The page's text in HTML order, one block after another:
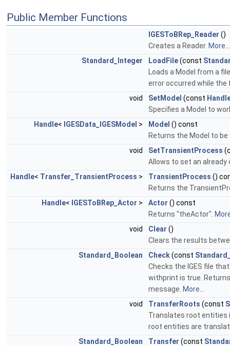
Public Member Functions
IGESToBRep_Reader ()
Creates a Reader. More...
Standard_Integer
LoadFile(const
Loads a Model from a
error occurred while the
void
SetModel (const
Specifies a Model to
Handle< IGESData_IGESModel > Model () const
Returns the Model to
void
SetTransientProcess
Allows to set an
Handle< Transfer_TransientProcess > TransientProcess ()
Returns the
Handle< IGESToBRep_Actor > Actor () const
Returns "theActor".
void
Clear ()
Clears the results
Standard_Boolean
Check(const
Checks the IGES file
withprint is true.
message. More...
void
TransferRoots (const
Translates root entities
root entities are
Standard_Boolean
Transfer (const